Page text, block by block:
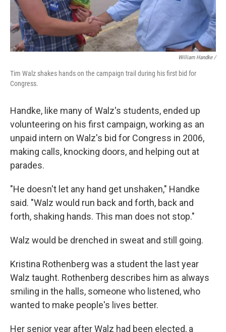
William Handke /
Tim Walz shakes hands on the campaign trail during his first bid for
Congress.
Handke, like many of Walz's students, ended up
volunteering on his first campaign, working as an
unpaid intern on Walz's bid for Congress in 2006,
making calls, knocking doors, and helping out at
parades.
"He doesn't let any hand get unshaken," Handke
said. "Walz would run back and forth, back and
forth, shaking hands. This man does not stop."
Walz would be drenched in sweat and still going.
Kristina Rothenberg was a student the last year
Walz taught. Rothenberg describes him as always
smiling in the halls, someone who listened, who
wanted to make people's lives better.
Her senior year after Walz had been elected, a